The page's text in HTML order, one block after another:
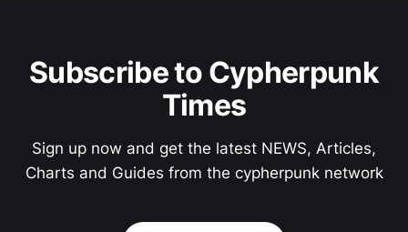
Subscribe to Cypherpunk
Times
Sign up now and get the latest NEWS, Articles,
Charts and Guides from the cypherpunk network